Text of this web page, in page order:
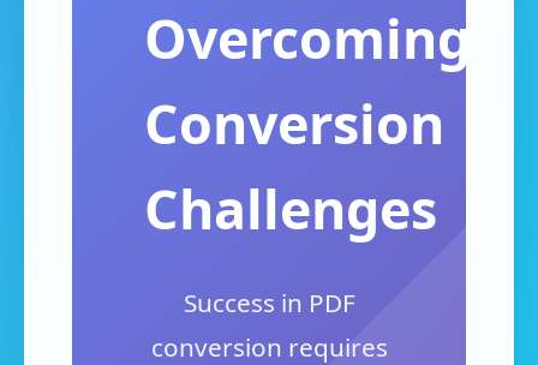
Overcoming
Conversion
Challenges
Success in PDF
conversion requires